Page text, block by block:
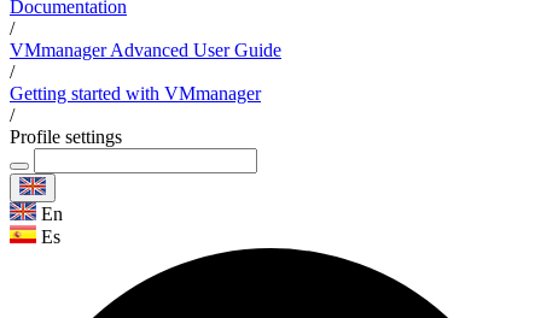
Documentation
/
VMmanager Advanced User Guide
/
Getting started with VMmanager
/
Profile settings
En
Es